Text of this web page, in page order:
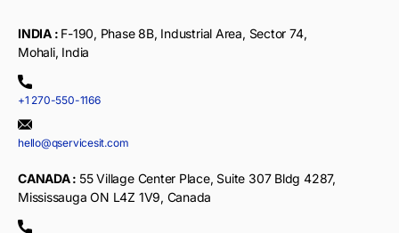
INDIA : F-190, Phase 8B, Industrial Area, Sector 74,
Mohali, India
+1 270-550-1166
hello@qservicesit.com
CANADA : 55 Village Center Place, Suite 307 Bldg 4287,
Mississauga ON L4Z 1V9, Canada